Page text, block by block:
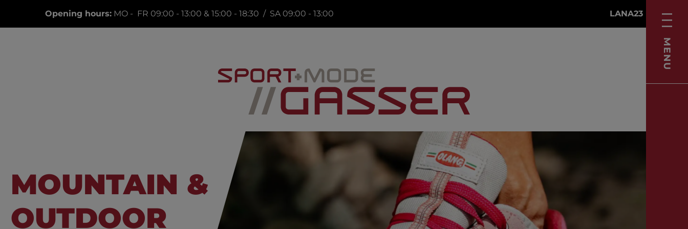
Opening hours: MO - FR 09:00 - 13:00 & 15:00 - 18:30 / SA 09:00 - 13:00 LANA23
MENU
MOUNTAIN &
OUTDOOR